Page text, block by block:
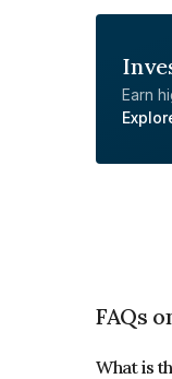
Earn
FAQs
What is